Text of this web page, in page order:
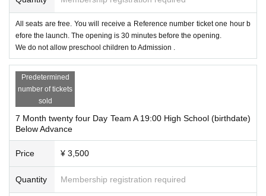
All seats are free. You will receive a Reference number ticket one hour b
efore the launch. The opening is 30 minutes before the opening.
We do not allow preschool children to Admission .
Predetermined
number of tickets
sold
7 Month twenty four Day Team A 19:00 High School (birthdate)
Below Advance
Price ¥ 3,500
Quantity Membership registration required